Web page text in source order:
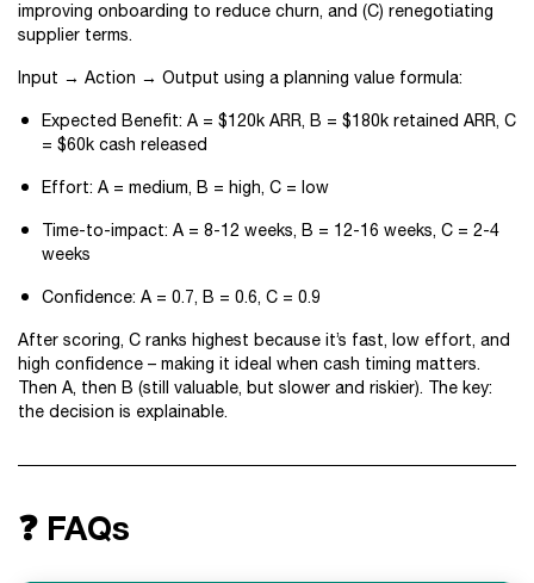
improving onboarding to reduce churn, and (C) renegotiating
supplier terms.
Input → Action → Output using a planning value formula:
Expected Benefit: A = $120k ARR, B = $180k retained ARR, C
= $60k cash released
Effort: A = medium, B = high, C = low
Time-to-impact: A = 8-12 weeks, B = 12-16 weeks, C = 2-4
weeks
Confidence: A = 0.7, B = 0.6, C = 0.9
After scoring, C ranks highest because it’s fast, low effort, and
high confidence – making it ideal when cash timing matters.
Then A, then B (still valuable, but slower and riskier). The key:
the decision is explainable.
❓ FAQs